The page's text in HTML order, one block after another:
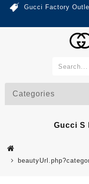
Gucci Factory
Categories
Gucci S